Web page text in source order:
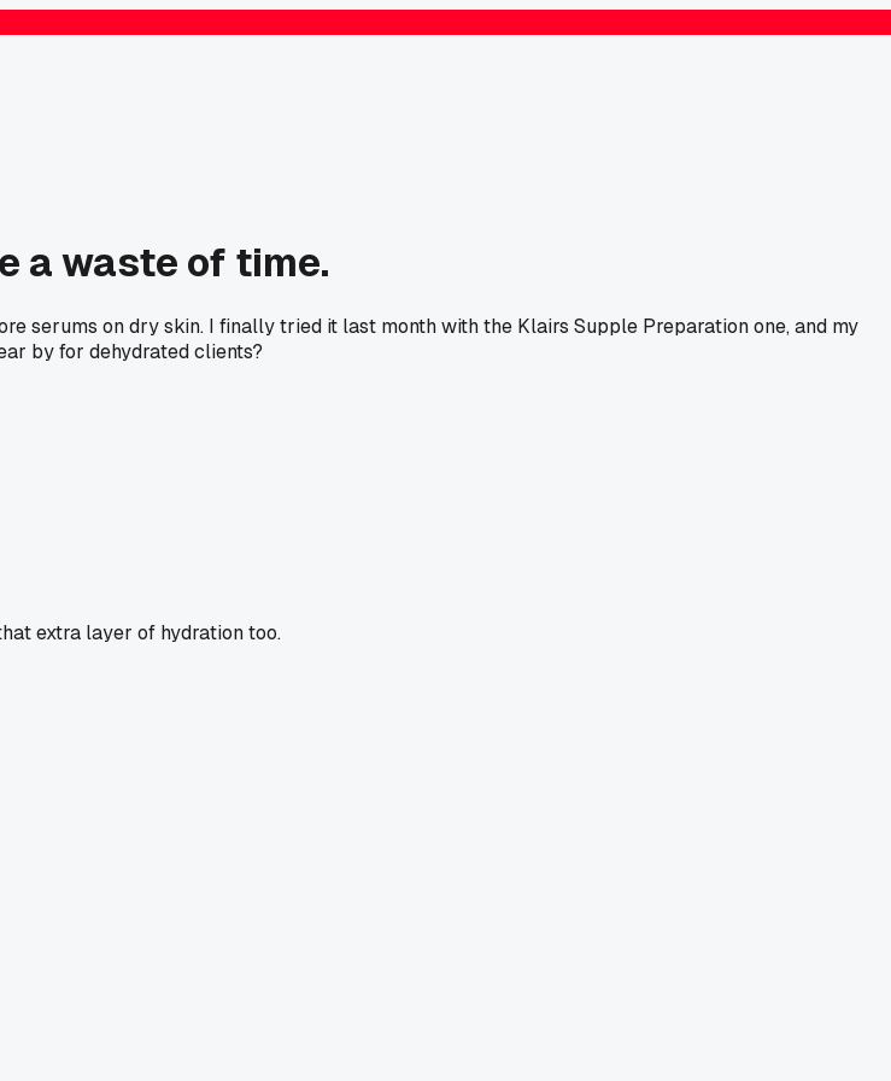
a waste of time.
serums on dry skin. I finally tried it last month with the Klairs Supple Preparation one, and my
by for dehydrated clients?
extra layer of hydration too.